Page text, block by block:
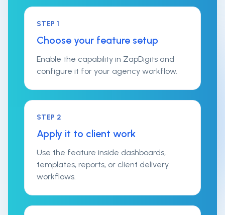
STEP 1
Choose your feature setup
Enable the capability in ZapDigits and
configure it for your agency workflow.
STEP 2
Apply it to client work
Use the feature inside dashboards,
templates, reports, or client delivery
workflows.